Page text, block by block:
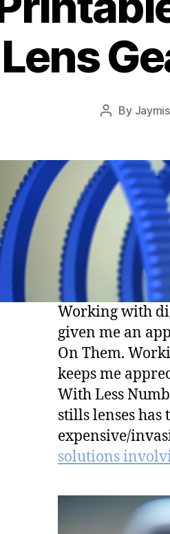
Post
By Jaymis
Working with
given me an
On Them.
keeps me
With Less
stills lenses
expensive/
solutions